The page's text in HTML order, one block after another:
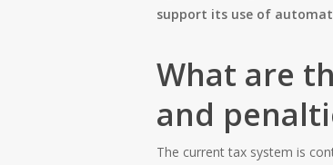
support its use of
What are
and
The current tax system is